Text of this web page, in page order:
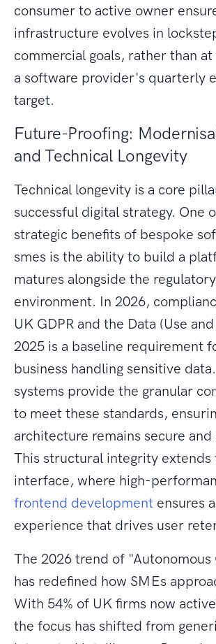
consumer to active owner
infrastructure evolves in
commercial goals, rather than
a software provider's quarterly
target.
Future-Proofing:
and Technical Longevity
Technical longevity is a core
successful digital strategy. One
strategic benefits of bespoke
smes is the ability to build a
matures alongside the regulatory
environment. In 2026,
UK GDPR and the Data (Use
2025 is a baseline requirement
business handling sensitive
systems provide the granular
to meet these standards,
architecture remains secure
This structural integrity extends
interface, where high-
frontend development ensures
experience that drives user
The 2026 trend of "Autonomous
has redefined how SMEs
With 54% of UK firms now
the focus has shifted from